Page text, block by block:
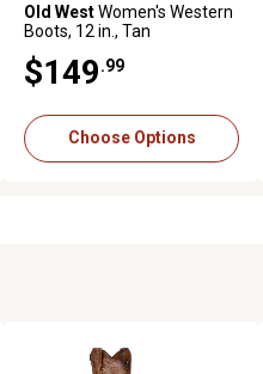
Old WestWomen's Western
Boots, 12 in., Tan
$149.99
Choose Options